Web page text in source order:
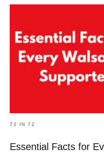
72 IN 72
Essential Facts for